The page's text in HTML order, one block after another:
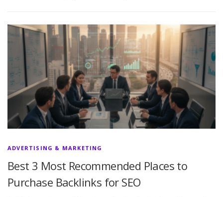
ADVERTISING & MARKETING
Best 3 Most Recommended Places to
Purchase Backlinks for SEO